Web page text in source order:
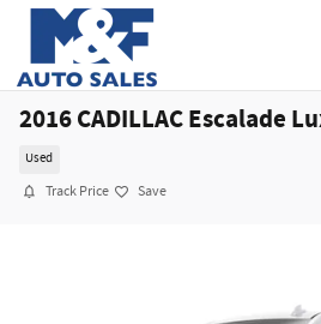
Skip to main content
2016 CADILLAC Escalade
Used
Track Price Save